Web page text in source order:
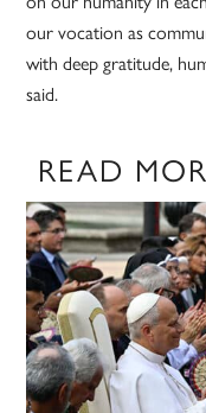
our vocation as
with deep gratitude,
said.
READ